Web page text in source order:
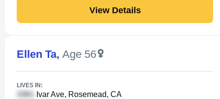
View Details
Ellen Ta, Age 56
LIVES IN:
Ivar Ave, Rosemead, CA